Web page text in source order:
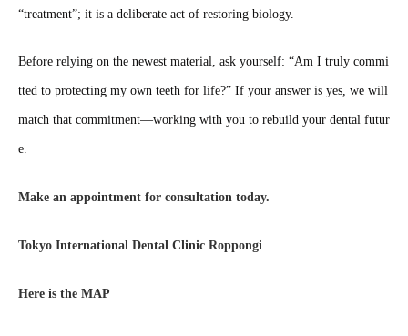
“treatment”; it is a deliberate act of restoring biology.
Before relying on the newest material, ask yourself: “Am I truly commi
tted to protecting my own teeth for life?” If your answer is yes, we will
match that commitment—working with you to rebuild your dental futur
e.
Make an appointment for consultation today.
Tokyo International Dental Clinic Roppongi
Here is the MAP